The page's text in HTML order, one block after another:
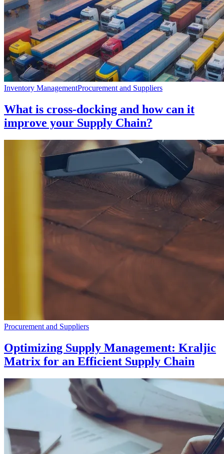
Inventory ManagementProcurement and Suppliers
What is cross-docking and how can it
improve your Supply Chain?
Procurement and Suppliers
Optimizing Supply Management: Kraljic
Matrix for an Efficient Supply Chain